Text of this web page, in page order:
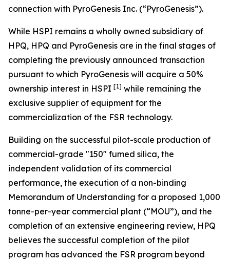
connection with PyroGenesis Inc. (“PyroGenesis”).
While HSPI remains a wholly owned subsidiary of
HPQ, HPQ and PyroGenesis are in the final stages of
completing the previously announced transaction
pursuant to which PyroGenesis will acquire a 50%
ownership interest in HSPI [1] while remaining the
exclusive supplier of equipment for the
commercialization of the FSR technology.
Building on the successful pilot-scale production of
commercial-grade "150" fumed silica, the
independent validation of its commercial
performance, the execution of a non-binding
Memorandum of Understanding for a proposed 1,000
tonne-per-year commercial plant (“MOU”), and the
completion of an extensive engineering review, HPQ
believes the successful completion of the pilot
program has advanced the FSR program beyond